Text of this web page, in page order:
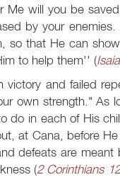
Me will you be
by your
so that He can
to help them'' (
and failed
own strength." As
do in each of His
at Cana, before
defeats are
(2 Corinthians